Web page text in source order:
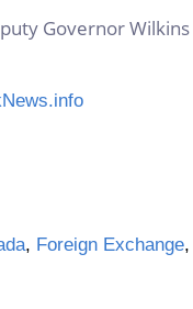
Governor
, Foreign Exchange